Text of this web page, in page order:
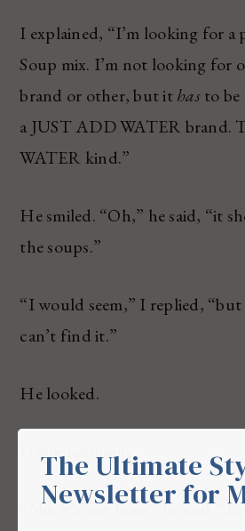
I explained, “I’m looking for a
Soup mix. I’m not looking for
brand or other, but ithasto be
a JUST ADD WATER brand.
WATER kind.”
He smiled. “Oh,” he said, “it
the soups.”
“I would seem,” I replied,
can’t find it.”
He looked.
Hmmmmmmm.
“No, it’s not here,” he said.
The Ultimate
Newsletter for